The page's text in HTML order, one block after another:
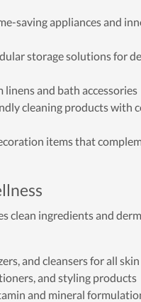
saving appliances and
storage solutions for
linens and bath accessories
cleaning products with
items that
clean ingredients and
and cleansers for all
and styling products
and mineral